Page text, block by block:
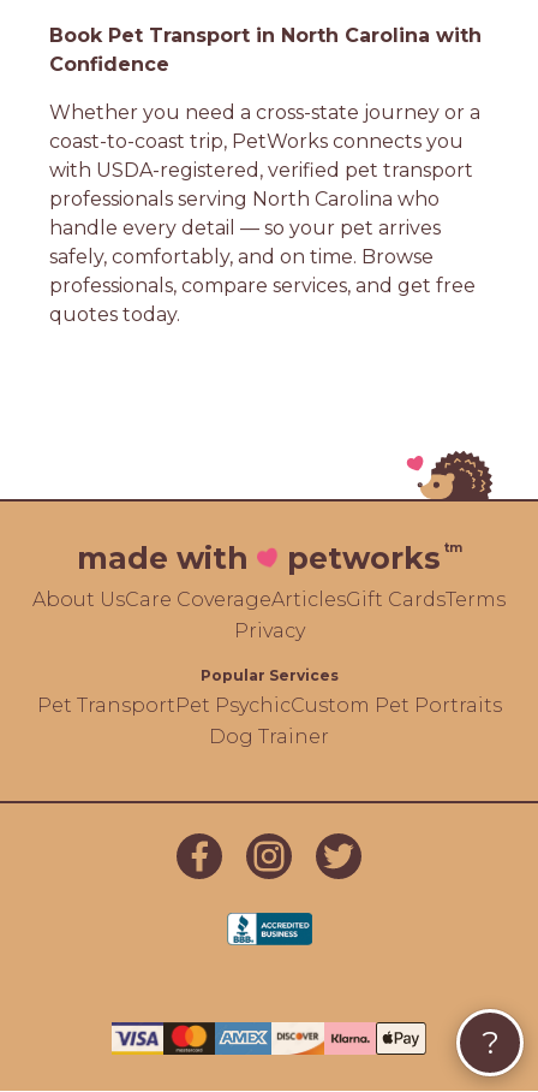
Book Pet Transport in North Carolina with
Confidence
Whether you need a cross-state journey or a
coast-to-coast trip, PetWorks connects you
with USDA-registered, verified pet transport
professionals serving North Carolina who
handle every detail — so your pet arrives
safely, comfortably, and on time. Browse
professionals, compare services, and get free
quotes today.
made with petworks tm
About UsCare CoverageArticlesGift CardsTerms
Privacy
Popular Services
Pet TransportPet PsychicCustom Pet Portraits
Dog Trainer
?